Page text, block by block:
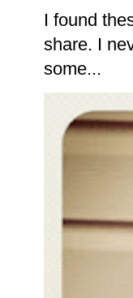
I found
share. I
some...